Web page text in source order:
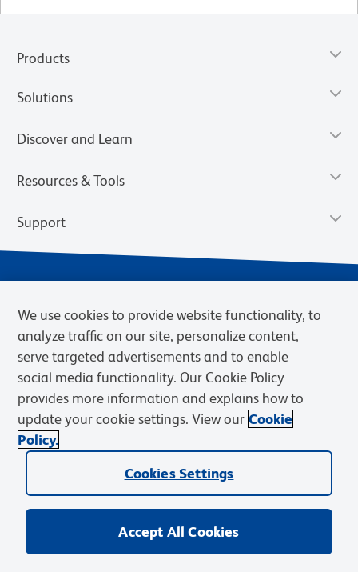
Products
Solutions
Discover and Learn
Resources & Tools
Support
Privacy Notice Terms of Sale
Cookies Settings
Web Accessibility
BD.com Careers
© 2026 BD. BD, the BD logo, and other trademarks are owned by
Becton, Dickinson and Company (“BD”) or their respective owners.
We use cookies to provide website functionality, to
analyze traffic on our site, personalize content,
serve targeted advertisements and to enable
social media functionality. Our Cookie Policy
provides more information and explains how to
update your cookie settings. View our Cookie
Policy.
Cookies Settings
Accept All Cookies